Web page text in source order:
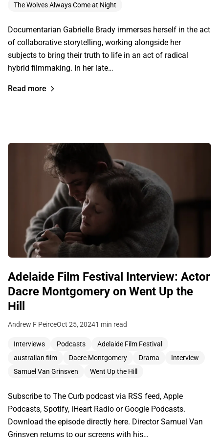
The Wolves Always Come at Night
Documentarian Gabrielle Brady immerses herself in the act
of collaborative storytelling, working alongside her
subjects to bring their truth to life in an act of radical
hybrid filmmaking. In her late…
Read more
Adelaide Film Festival Interview: Actor
Dacre Montgomery on Went Up the
Hill
Andrew F PeirceOct 25, 20241 min read
Interviews Podcasts
Adelaide Film Festival
australian film
Dacre Montgomery Drama
Interview
Samuel Van Grinsven
Went Up the Hill
Subscribe to The Curb podcast via RSS feed, Apple
Podcasts, Spotify, iHeart Radio or Google Podcasts.
Download the episode directly here. Director Samuel Van
Grinsven returns to our screens with his…